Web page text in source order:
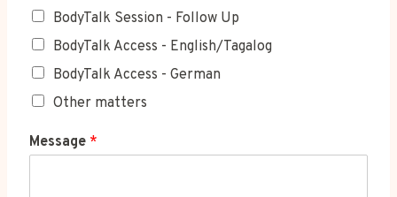
BodyTalk Session - Follow Up
BodyTalk Access - English/Tagalog
BodyTalk Access - German
Other matters
Message *